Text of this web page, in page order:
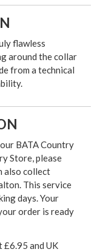
flawless
around the collar
from a technical
BATA Country
Store, please
also collect
This service
days. Your
order is ready
£6.95 and UK